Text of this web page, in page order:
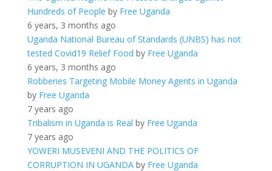
Hundreds of People by Free Uganda
6 years, 3 months ago
Uganda National Bureau of Standards (UNBS) has not
tested Covid19 Relief Food by Free Uganda
6 years, 3 months ago
Robberies Targeting Mobile Money Agents in Uganda
by Free Uganda
7 years ago
Tribalism in Uganda is Real by Free Uganda
7 years ago
YOWERI MUSEVENI AND THE POLITICS OF
CORRUPTION IN UGANDAby Free Uganda